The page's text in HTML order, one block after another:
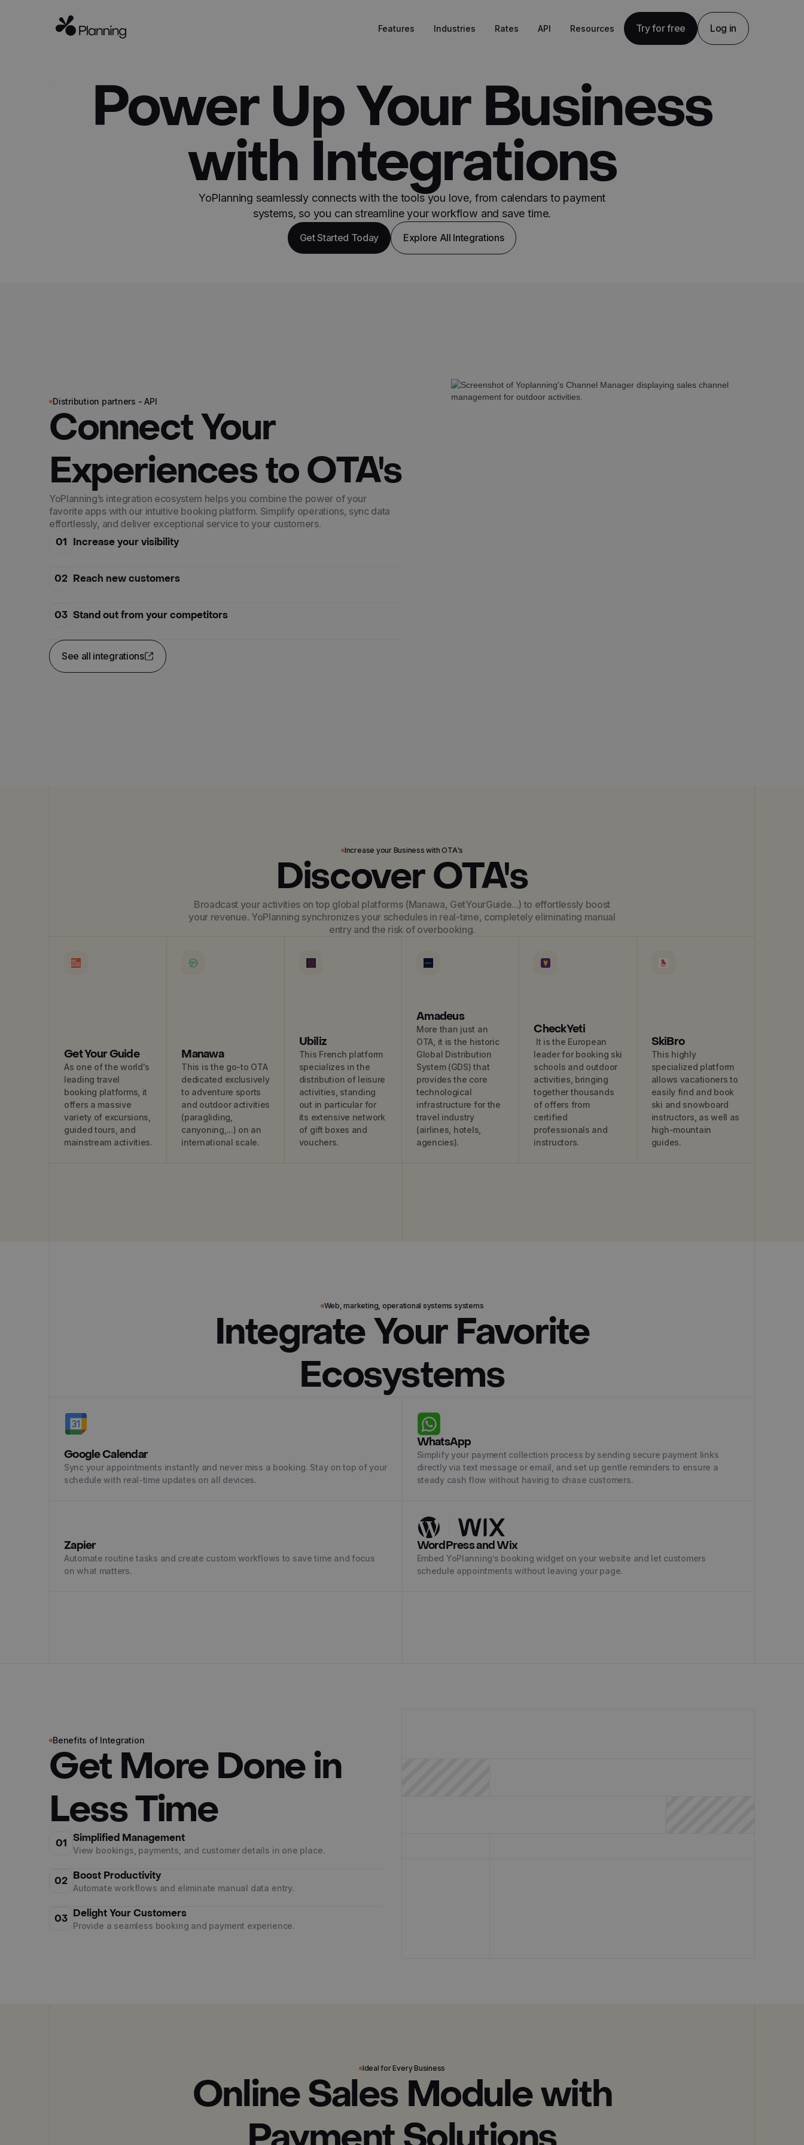
Features Industries Rates API Resources Try for free Log in
Power Up Your Business
with Integrations
YoPlanning seamlessly connects with the tools you love, from calendars to payment
systems, so you can streamline your workflow and save time.
Get Started Today Explore All Integrations
Distribution partners - API
Connect Your
Experiences to OTA's
YoPlanning’s integration ecosystem helps you combine the power of your
favorite apps with our intuitive booking platform. Simplify operations, sync data
effortlessly, and deliver exceptional service to your customers.
01 Increase your visibility
02 Reach new customers
03 Stand out from your competitors
See all integrations
Increase your Business with OTA's
Discover OTA's
Broadcast your activities on top global platforms (Manawa, GetYourGuide...) to effortlessly boost
your revenue. YoPlanning synchronizes your schedules in real-time, completely eliminating manual
entry and the risk of overbooking.
Get Your Guide
As one of the world's
leading travel
booking platforms, it
offers a massive
variety of excursions,
guided tours, and
mainstream activities.
Manawa
This is the go-to OTA
dedicated exclusively
to adventure sports
and outdoor activities
(paragliding,
canyoning,...) on an
international scale.
Ubiliz
This French platform
specializes in the
distribution of leisure
activities, standing
out in particular for
its extensive network
of gift boxes and
vouchers.
Amadeus
More than just an
OTA, it is the historic
Global Distribution
System (GDS) that
provides the core
technological
infrastructure for the
travel industry
(airlines, hotels,
agencies).
CheckYeti
It is the European
leader for booking ski
schools and outdoor
activities, bringing
together thousands
of offers from
certified
professionals and
instructors.
SkiBro
This highly
specialized platform
allows vacationers to
easily find and book
ski and snowboard
instructors, as well as
high-mountain
guides.
Web, marketing, operational systems systems
Integrate Your Favorite
Ecosystems
Google Calendar
Sync your appointments instantly and never miss a booking. Stay on top of your
schedule with real-time updates on all devices.
WhatsApp
Simplify your payment collection process by sending secure payment links
directly via text message or email, and set up gentle reminders to ensure a
steady cash flow without having to chase customers.
Zapier
Automate routine tasks and create custom workflows to save time and focus
on what matters.
WordPress and Wix
Embed YoPlanning’s booking widget on your website and let customers
schedule appointments without leaving your page.
Benefits of Integration
Get More Done in
Less Time
01 Simplified Management
View bookings, payments, and customer details in one place.
02 Boost Productivity
Automate workflows and eliminate manual data entry.
03 Delight Your Customers
Provide a seamless booking and payment experience.
Ideal for Every Business
Online Sales Module with